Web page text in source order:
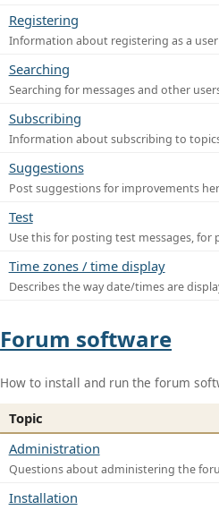
Registering
Information about registering as a
Searching
Searching for messages and other
Subscribing
Information about subscribing to
Suggestions
Post suggestions for improvements
Test
Use this for posting test messages,
Time zones / time display
Describes the way date/times are
Forum software
How to install and run the forum
Topic
Administration
Questions about administering the
Installation